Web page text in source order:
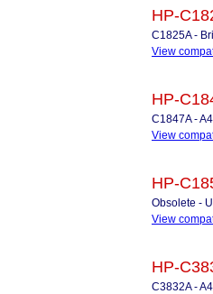
HP-
C1825A -
View
HP-
C1847A -
View
HP-
Obsolete -
View
HP-
C3832A -